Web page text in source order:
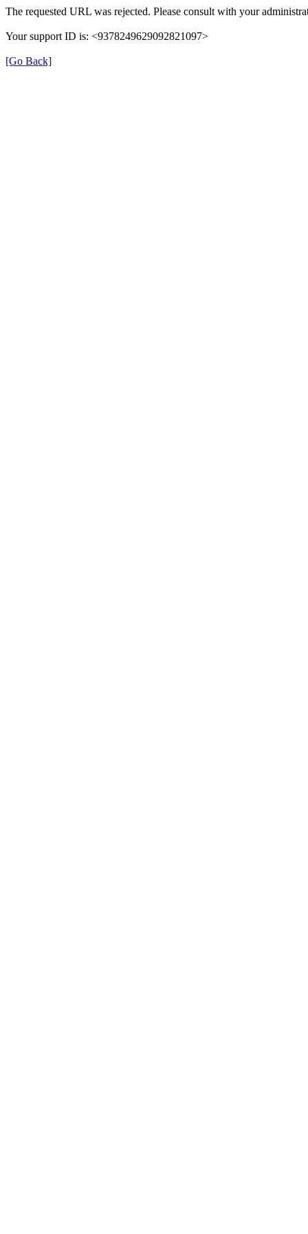
The requested URL was rejected. Please consult with your
Your support ID is: <9378249629092821097>
[Go Back]